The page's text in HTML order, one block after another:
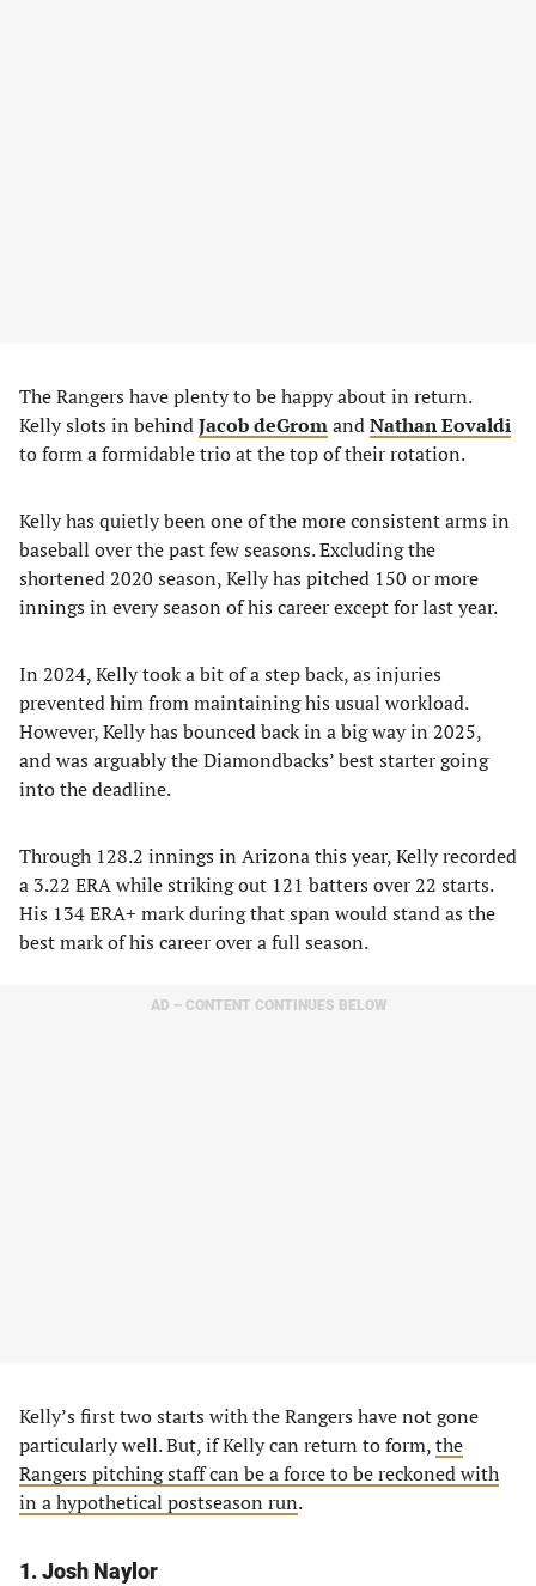
The Rangers have plenty to be happy about in return.
Kelly slots in behindJacob deGromandNathan Eovaldi
to form a formidable trio at the top of their rotation.
Kelly has quietly been one of the more consistent arms in
baseball over the past few seasons. Excluding the
shortened 2020 season, Kelly has pitched 150 or more
innings in every season of his career except for last year.
In 2024, Kelly took a bit of a step back, as injuries
prevented him from maintaining his usual workload.
However, Kelly has bounced back in a big way in 2025,
and was arguably the Diamondbacks’ best starter going
into the deadline.
Through 128.2 innings in Arizona this year, Kelly recorded
a 3.22 ERA while striking out 121 batters over 22 starts.
His 134 ERA+ mark during that span would stand as the
best mark of his career over a full season.
AD – CONTENT CONTINUES BELOW
Kelly’s first two starts with the Rangers have not gone
particularly well. But, if Kelly can return to form,the
Rangers pitching staff can be a force to be reckoned with
in a hypothetical postseason run.
1. Josh Naylor